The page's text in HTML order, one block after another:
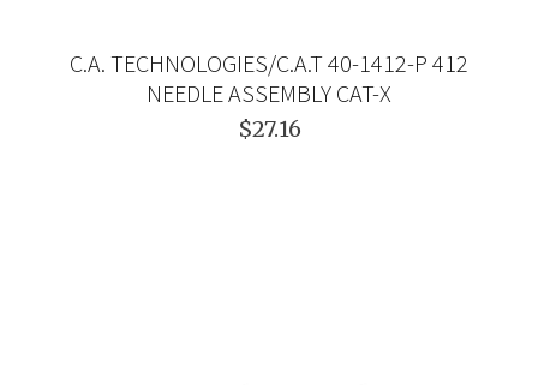
C.A. TECHNOLOGIES/C.A.T 40-1412-P 412
NEEDLE ASSEMBLY CAT-X
$27.16